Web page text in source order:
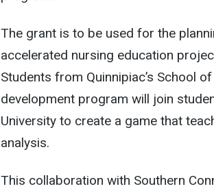
The grant is to be used for the
accelerated nursing education
Students from Quinnipiac’s School
development program will join
University to create a game that
analysis.
This collaboration with Southern